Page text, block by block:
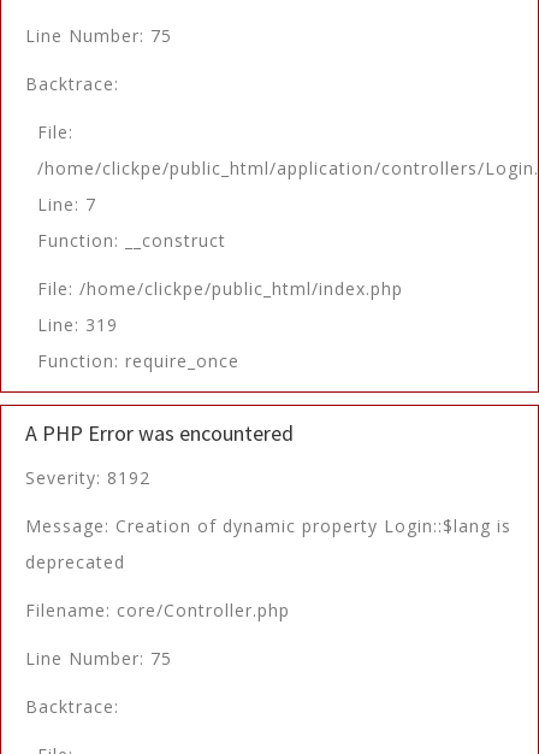
Line Number: 75
Backtrace:
File:
/home/clickpe/public_html/application/controllers/
Line: 7
Function: __construct
File: /home/clickpe/public_html/index.php
Line: 319
Function: require_once
A PHP Error was encountered
Severity: 8192
Message: Creation of dynamic property Login::$lang is
deprecated
Filename: core/Controller.php
Line Number: 75
Backtrace: